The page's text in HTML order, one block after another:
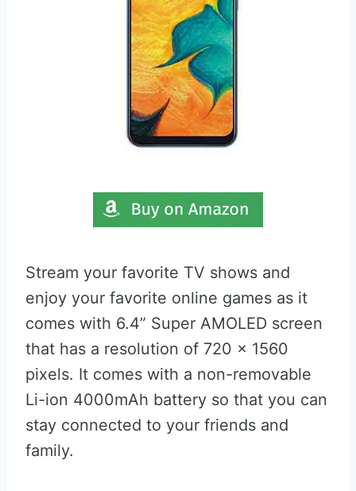
Stream your favorite TV shows and
enjoy your favorite online games as it
comes with 6.4” Super AMOLED screen
that has a resolution of 720 x 1560
pixels. It comes with a non-removable
Li-ion 4000mAh battery so that you can
stay connected to your friends and
family.